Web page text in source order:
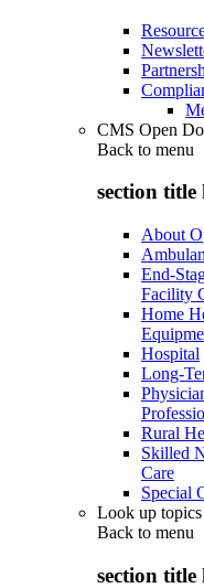
CMS Open
Back to menu
section title
About
End-
Facility
Home
Hospital
Long-
Rural
Skilled
Care
Special
Look up topics
Back to menu
section title